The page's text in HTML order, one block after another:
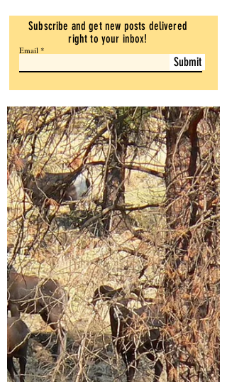
Subscribe and get new posts delivered
right to your inbox!
Email
Submit